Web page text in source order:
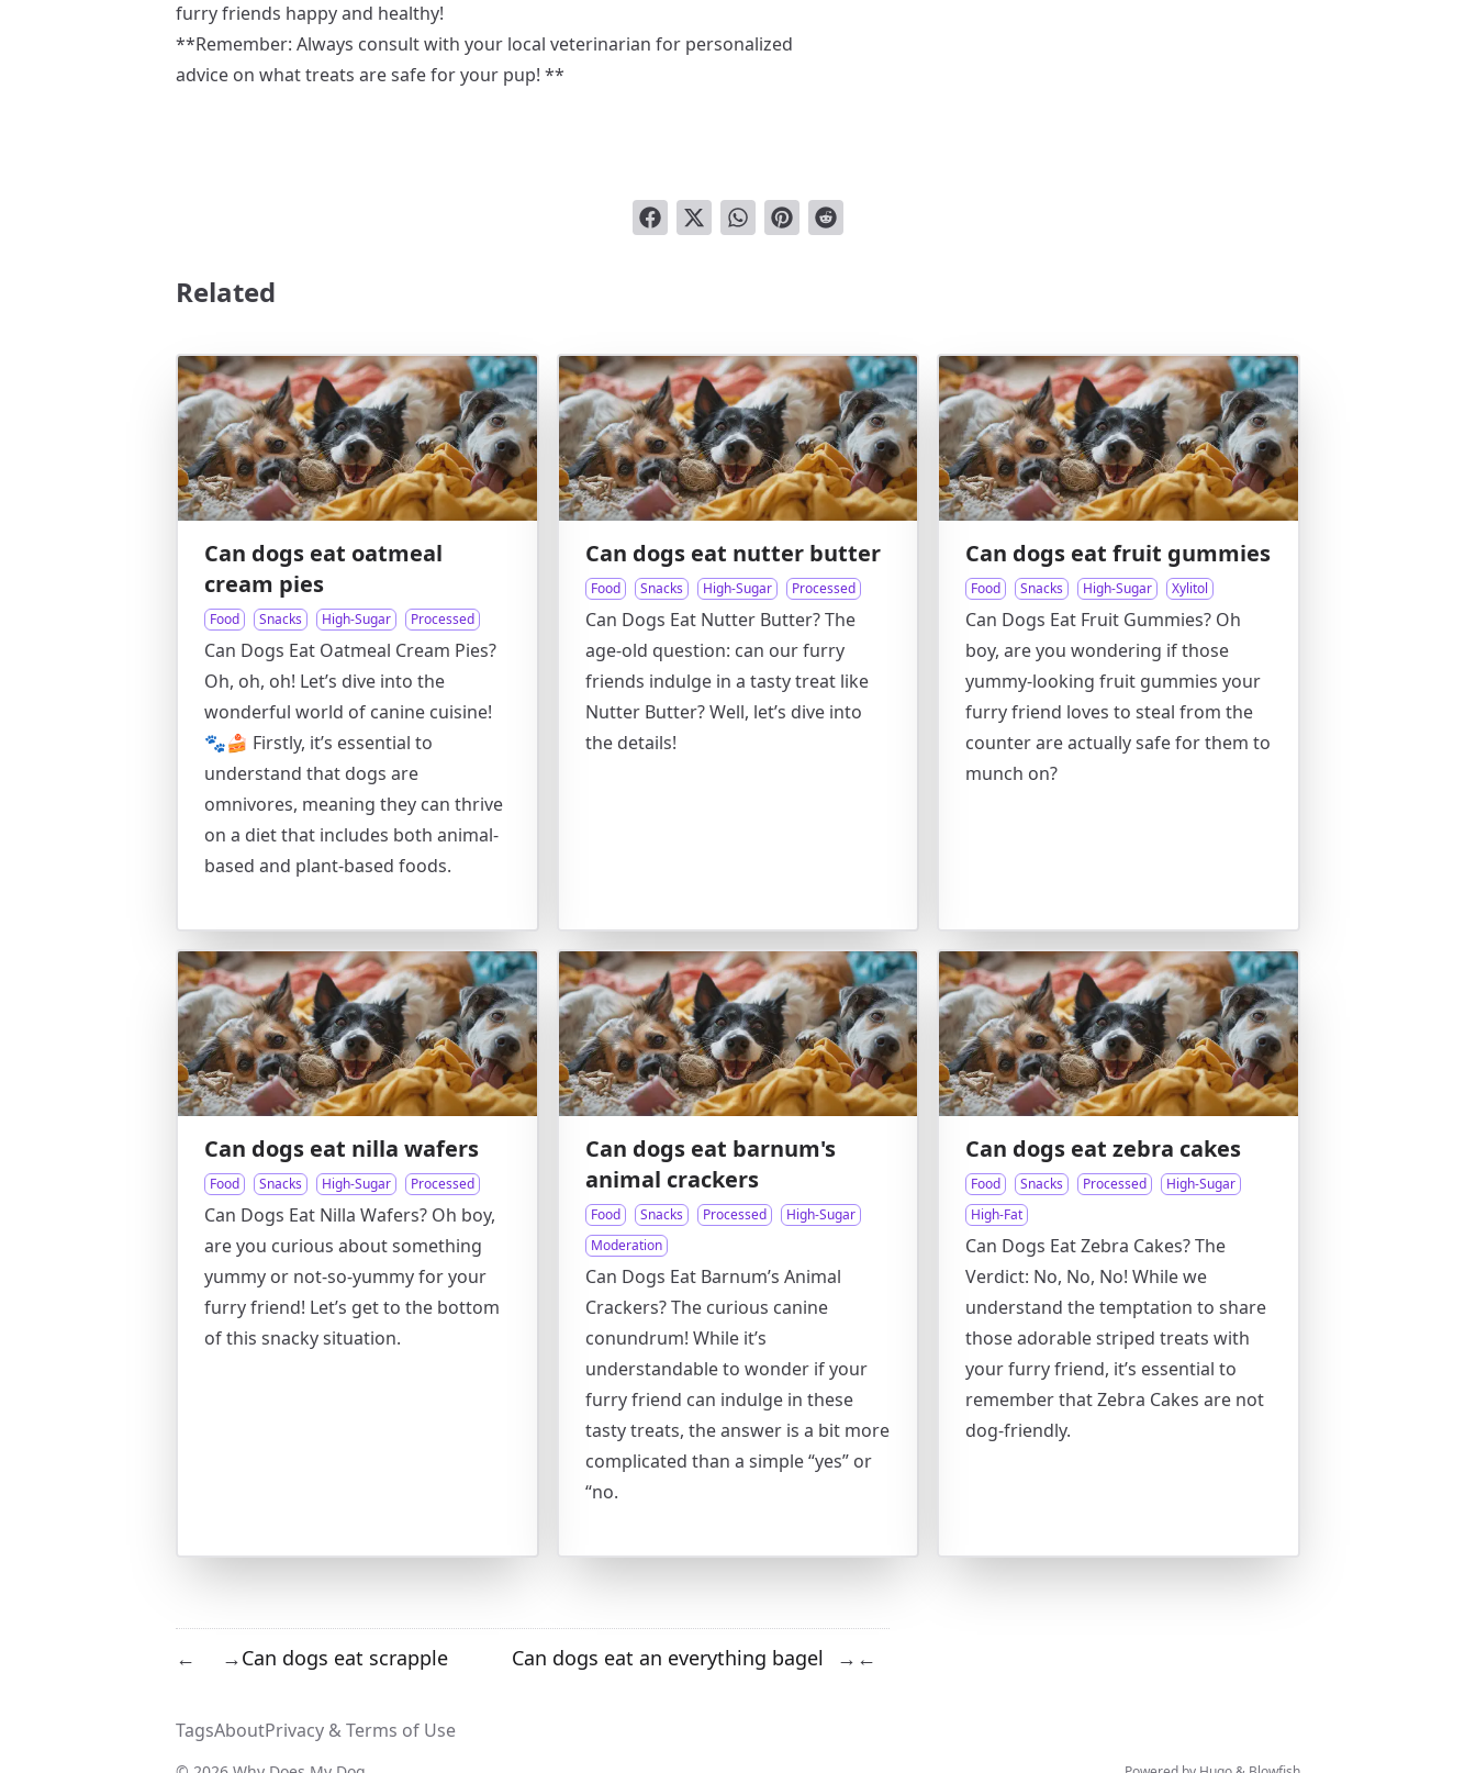
furry friends happy and healthy!
**Remember: Always consult with your local veterinarian for personalized
advice on what treats are safe for your pup! **
Related
Can dogs eat oatmeal
cream pies
Food Snacks High-Sugar Processed
Can Dogs Eat Oatmeal Cream Pies?
Oh, oh, oh! Let’s dive into the
wonderful world of canine cuisine!
🐾🍰 Firstly, it’s essential to
understand that dogs are
omnivores, meaning they can thrive
on a diet that includes both animal-
based and plant-based foods.
Can dogs eat nutter butter
Food Snacks High-Sugar Processed
Can Dogs Eat Nutter Butter? The
age-old question: can our furry
friends indulge in a tasty treat like
Nutter Butter? Well, let’s dive into
the details!
Can dogs eat fruit gummies
Food Snacks High-Sugar Xylitol
Can Dogs Eat Fruit Gummies? Oh
boy, are you wondering if those
yummy-looking fruit gummies your
furry friend loves to steal from the
counter are actually safe for them to
munch on?
Can dogs eat nilla wafers
Food Snacks High-Sugar Processed
Can Dogs Eat Nilla Wafers? Oh boy,
are you curious about something
yummy or not-so-yummy for your
furry friend! Let’s get to the bottom
of this snacky situation.
Can dogs eat barnum's
animal crackers
Food Snacks Processed
High-Sugar
Moderation
Can Dogs Eat Barnum’s Animal
Crackers? The curious canine
conundrum! While it’s
understandable to wonder if your
furry friend can indulge in these
tasty treats, the answer is a bit more
complicated than a simple “yes” or
“no.
Can dogs eat zebra cakes
Food Snacks Processed
High-Sugar
High-Fat
Can Dogs Eat Zebra Cakes? The
Verdict: No, No, No! While we
understand the temptation to share
those adorable striped treats with
your furry friend, it’s essential to
remember that Zebra Cakes are not
dog-friendly.
← →Can dogs eat scrapple Can dogs eat an everything bagel → ←
TagsAboutPrivacy & Terms of Use